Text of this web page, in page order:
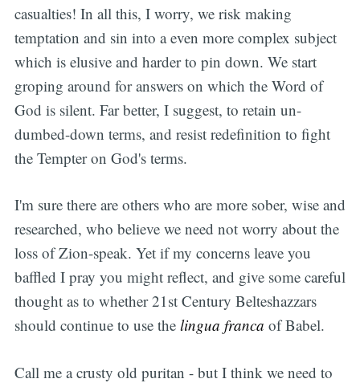
casualties! In all this, I worry, we risk making
temptation and sin into a even more complex subject
which is elusive and harder to pin down. We start
groping around for answers on which the Word of
God is silent. Far better, I suggest, to retain un-
dumbed-down terms, and resist redefinition to fight
the Tempter on God's terms.
I'm sure there are others who are more sober, wise and
researched, who believe we need not worry about the
loss of Zion-speak. Yet if my concerns leave you
baffled I pray you might reflect, and give some careful
thought as to whether 21st Century Belteshazzars
should continue to use the lingua franca of Babel.
Call me a crusty old puritan - but I think we need to